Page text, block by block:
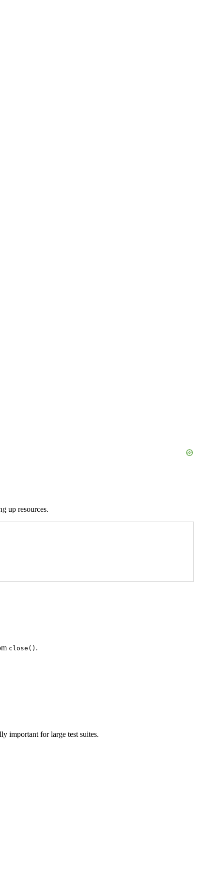
up resources.
close() .
important for large test suites.